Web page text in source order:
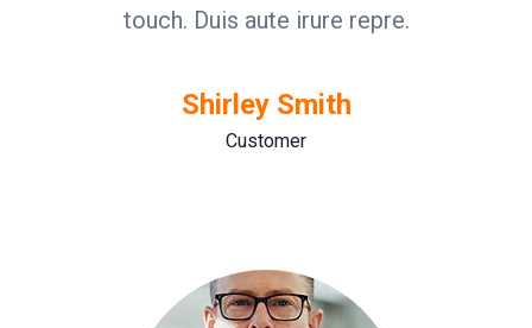
touch. Duis aute irure repre.
Shirley Smith
Customer